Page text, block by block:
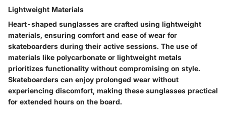
Lightweight Materials
Heart-shaped sunglasses are crafted using lightweight
materials, ensuring comfort and ease of wear for
skateboarders during their active sessions. The use of
materials like polycarbonate or lightweight metals
prioritizes functionality without compromising on style.
Skateboarders can enjoy prolonged wear without
experiencing discomfort, making these sunglasses practical
for extended hours on the board.